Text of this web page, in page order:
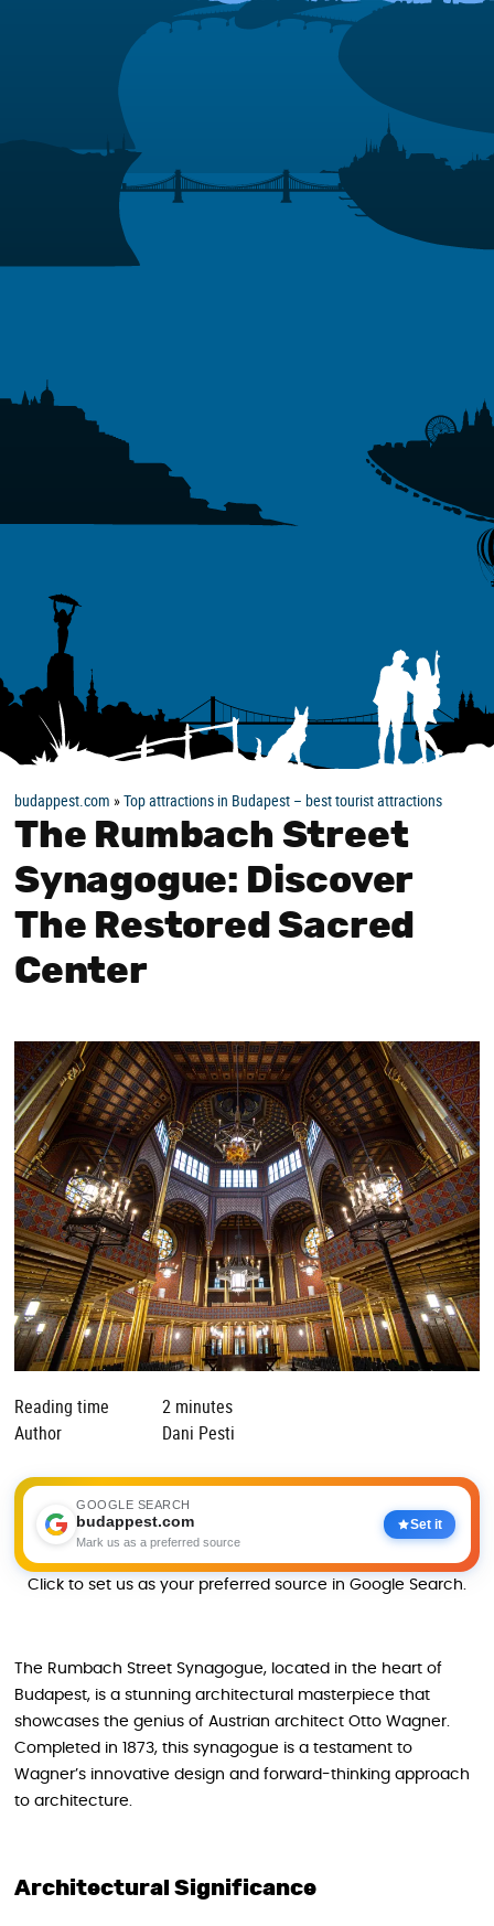
budappest.com »Top attractions in Budapest – best tourist attractions
The Rumbach Street
Synagogue: Discover
The Restored Sacred
Center
Reading time
2 minutes
Author
Dani Pesti
GOOGLE SEARCH
budappest.com
Mark us as a preferred source
Set it
Click to set us as your preferred source in Google Search.
The Rumbach Street Synagogue, located in the heart of
Budapest, is a stunning architectural masterpiece that
showcases the genius of Austrian architect Otto Wagner.
Completed in 1873, this synagogue is a testament to
Wagner’s innovative design and forward-thinking approach
to architecture.
Architectural Significance